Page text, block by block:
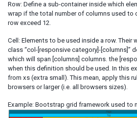
Message Box
File Upload
THEMING AND STYLING
Molds
CSS Classes and Styles
ZK Official Themes
Switching Themes
Customizing Standard Themes
Creating Custom Themes
Row: Define a sub-container inside which
wrap if the total number of columns used to
row exceed 12.
Cell: Elements to be used inside a row. Their
class “col-[responsive category]-[columns]”
which will span [columns] columns. the
when this definition should be used. In this
from xs (extra small). This mean, apply this
browsers or larger (i.e. all browsers sizes).
Example: Bootstrap grid framework used to